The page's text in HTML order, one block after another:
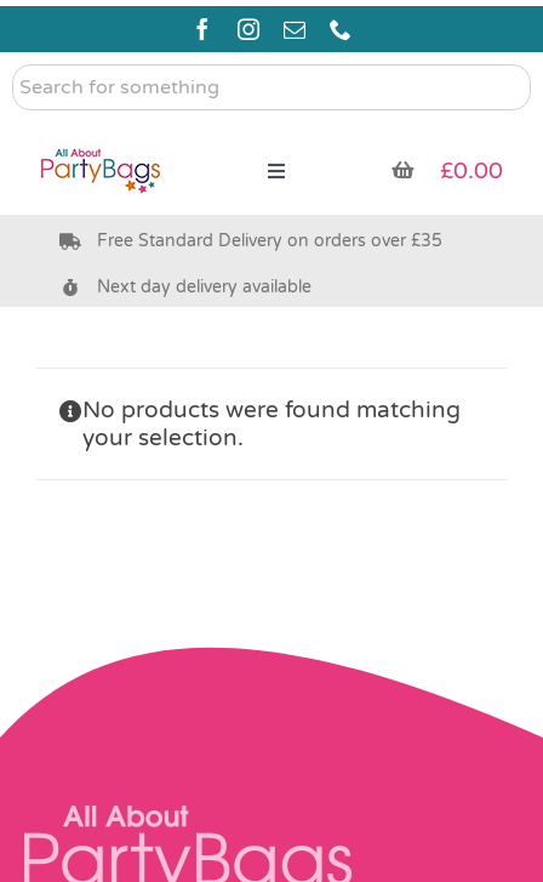
Skip
content
Search
for
Toggle
Pre Filled Party Bags
Bags & Boxes
£0.00
Free Standard Delivery on orders over £35
Next day delivery available
No products were found matching
your selection.